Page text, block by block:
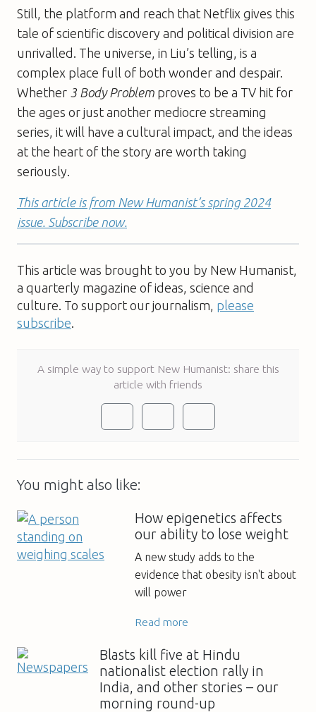
Still, the platform and reach that Netflix gives this
tale of scientific discovery and political division are
unrivalled. The universe, in Liu’s telling, is a
complex place full of both wonder and despair.
Whether 3 Body Problem proves to be a TV hit for
the ages or just another mediocre streaming
series, it will have a cultural impact, and the ideas
at the heart of the story are worth taking
seriously.
This article is from New Humanist’s spring 2024
issue. Subscribe now.
This article was brought to you by New Humanist,
a quarterly magazine of ideas, science and
culture. To support our journalism, please
subscribe
A simple way to support New Humanist: share this
article with friends
You might also like:
How epigenetics affects
our ability to lose weight
A new study adds to the
evidence that obesity isn't about
will power
Read more
Blasts kill five at Hindu
nationalist election rally in
India, and other stories – our
morning round-up